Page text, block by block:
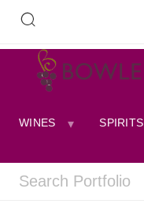
WINES SPIRITS